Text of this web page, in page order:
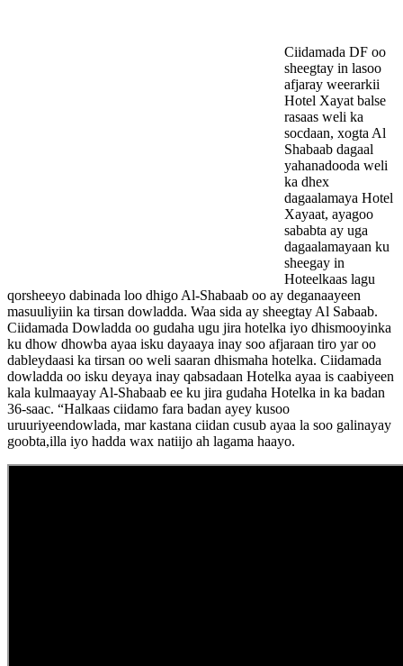
Ciidamada DF oo
sheegtay in lasoo
afjaray weerarkii
Hotel Xayat balse
rasaas weli ka
socdaan, xogta Al
Shabaab dagaal
yahanadooda weli
ka dhex
dagaalamaya Hotel
Xayaat, ayagoo
sababta ay uga
dagaalamayaan ku
sheegay in
Hoteelkaas lagu
qorsheeyo dabinada loo dhigo Al-Shabaab oo ay deganaayeen
masuuliyiin ka tirsan dowladda. Waa sida ay sheegtay Al Sabaab.
Ciidamada Dowladda oo gudaha ugu jira hotelka iyo dhismooyinka
ku dhow dhowba ayaa isku dayaaya inay soo afjaraan tiro yar oo
dableydaasi ka tirsan oo weli saaran dhismaha hotelka. Ciidamada
dowladda oo isku deyaya inay qabsadaan Hotelka ayaa is caabiyeen
kala kulmaayay Al-Shabaab ee ku jira gudaha Hotelka in ka badan
36-saac. “Halkaas ciidamo fara badan ayey kusoo
uruuriyeendowlada, mar kastana ciidan cusub ayaa la soo galinayay
goobta,illa iyo hadda wax natiijo ah lagama haayo.